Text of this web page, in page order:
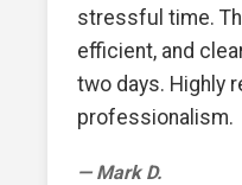
stressful time.
efficient, and
two days. Highly
professionalism.
— Mark D.